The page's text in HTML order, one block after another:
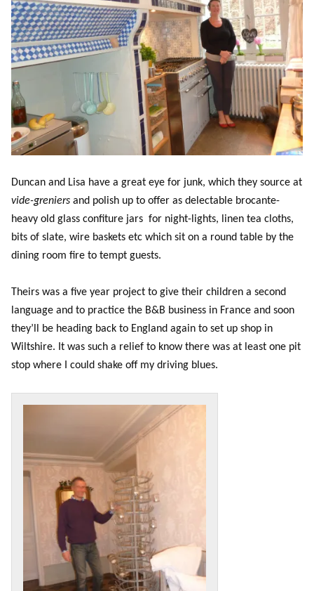
Duncan and Lisa have a great eye for junk, which they source at
vide-greniers and polish up to offer as delectable brocante-
heavy old glass confiture jars for night-lights, linen tea cloths,
bits of slate, wire baskets etc which sit on a round table by the
dining room fire to tempt guests.
Theirs was a five year project to give their children a second
language and to practice the B&B business in France and soon
they’ll be heading back to England again to set up shop in
Wiltshire. It was such a relief to know there was at least one pit
stop where I could shake off my driving blues.